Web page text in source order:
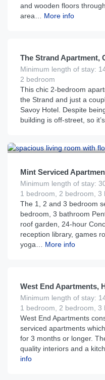
and wooden floors
area…
More info
The Strand Apartment,
Minimum length of stay:
2 bedroom
This chic 2-bedroom
the Strand and just a
Savoy Hotel. Despite
building is off-street, so
Mint Serviced
Minimum length of stay:
1 bedroom, 2 bedroom, 3
The 1, 2 and 3 bedroom
bedroom, 3 bathroom
roof garden, 24-hour
reception library, games
yoga…
More info
West End Apartments,
Minimum length of stay:
1 bedroom, 2 bedroom, 3
West End Apartments
serviced apartments
for 3 months or longer.
quality interiors and a
info